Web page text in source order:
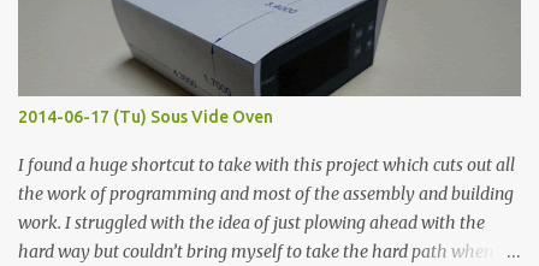
graphite powder is the most conductive sample in this experiment
when painted in a line like a circuit trace. Toothpick Thick line
Thin line Glue-All 18.8 KΩ 10.5 KΩ 11.2 KΩ Titebond III 115.1 KΩ 75.2
KΩ 9.9 KΩ Acrylic paint 1.8 KΩ 60 Ω 1.161 KΩ Wire Glue ™ 1.490 KΩ
2014-06-17 (Tu) Sous Vide Oven
I found a huge shortcut to take with this project which cuts out all
the work of programming and most of the assembly and building
work. I struggled with the idea of just plowing ahead with the
hard way but couldn’t bring myself to take the hard path when